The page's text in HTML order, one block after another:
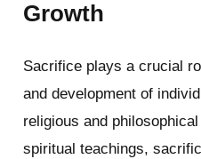
Growth
Sacrifice plays a crucial
and development of
religious and
spiritual teachings,